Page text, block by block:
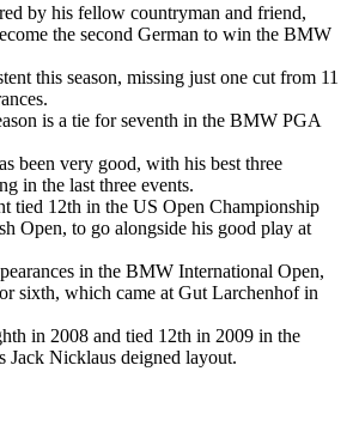
by his fellow countryman and friend,
the second German to win the BMW
this season, missing just one cut from 11
is a tie for seventh in the BMW PGA
been very good, with his best three
in the last three events.
tied 12th in the US Open Championship
Open, to go alongside his good play at
in the BMW International Open,
sixth, which came at Gut Larchenhof in
in 2008 and tied 12th in 2009 in the
Jack Nicklaus deigned layout.